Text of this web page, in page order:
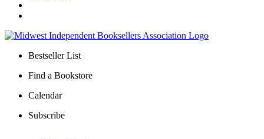
Bestseller List
Find a Bookstore
Calendar
Subscribe